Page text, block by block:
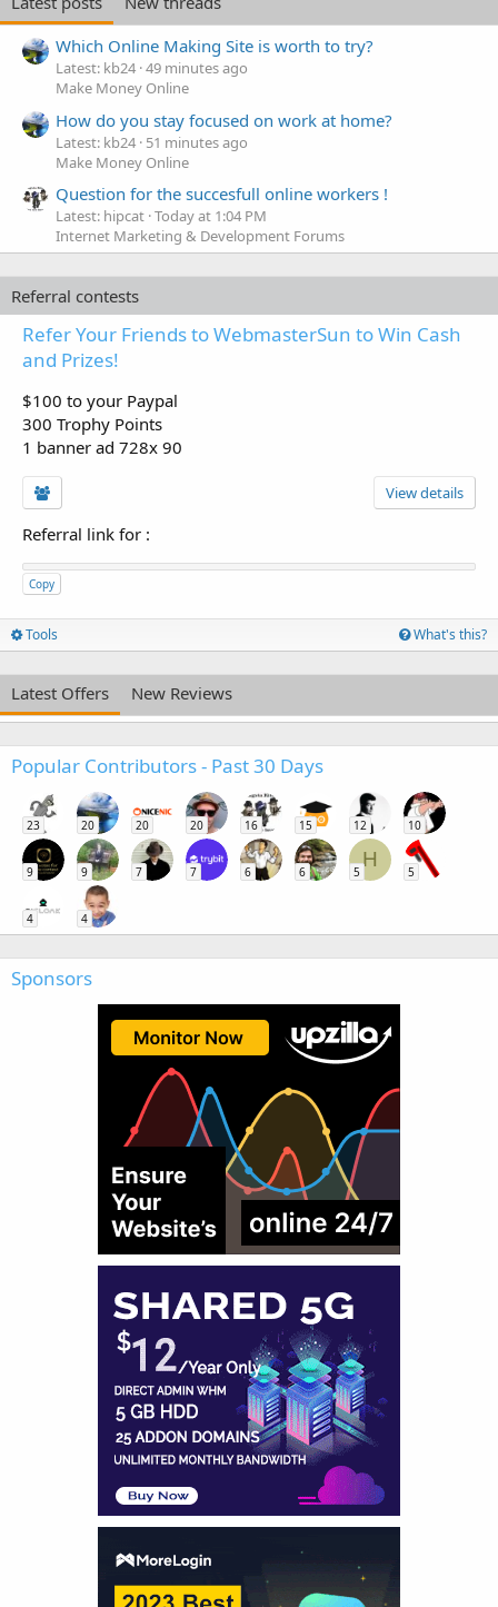
Which Online Making Site is worth to try?
Latest: kb24 49 minutes ago
Make Money Online
How do you stay focused on work at home?
Latest: kb24 51 minutes ago
Make Money Online
Question for the succesfull online workers !
Latest: hipcat Today at 1:04 PM
Internet Marketing & Development Forums
Referral contests
Refer Your Friends to WebmasterSun to Win Cash
and Prizes!
$100 to your Paypal
300 Trophy Points
1 banner ad 728x 90
View details
Referral link for :
Copy
Tools What's this?
Latest Offers New Reviews
Popular Contributors - Past 30 Days
23 20 20 20 16 15 12 10
9 9 7 7 6 6
H
5 5
4 4
Sponsors